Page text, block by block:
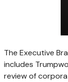
The Executive
includes
review of